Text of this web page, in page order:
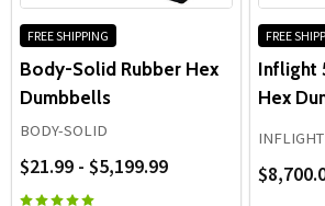
FREE SHIPPING
Body-Solid Rubber Hex
Dumbbells
BODY-SOLID
$21.99 - $5,199.99
FREE
Inflight
Hex